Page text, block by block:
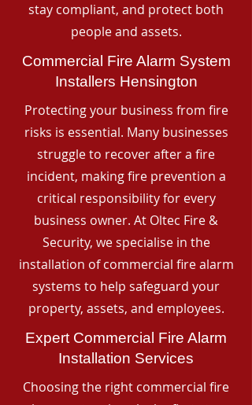
stay compliant, and protect both
people and assets.
Commercial Fire Alarm System
Installers Hensington
Protecting your business from fire
risks is essential. Many businesses
struggle to recover after a fire
incident, making fire prevention a
critical responsibility for every
business owner. At Oltec Fire &
Security, we specialise in the
installation of commercial fire alarm
systems to help safeguard your
property, assets, and employees.
Expert Commercial Fire Alarm
Installation Services
Choosing the right commercial fire